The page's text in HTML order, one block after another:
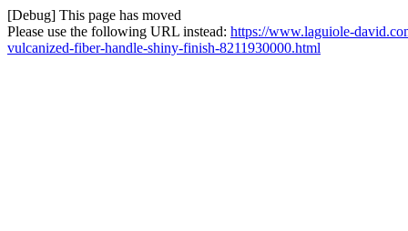
[Debug] This page has moved
Please use the following URL instead: https://www.laguiole-
vulcanized-fiber-handle-shiny-finish-8211930000.html